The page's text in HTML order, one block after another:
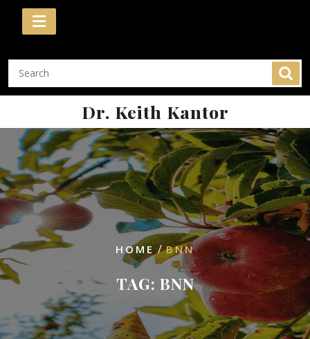
Skip
Dr. Keith Kantor
HOME/BNN
TAG: BNN